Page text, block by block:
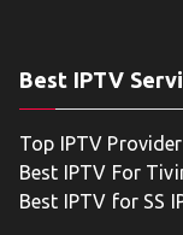
Best IPTV
Top IPTV
Best IPTV For
Best IPTV for SS